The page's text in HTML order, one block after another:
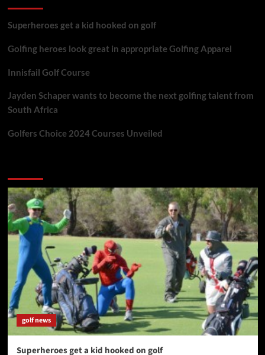
Superheroes get a kid hooked on golf
Golfing heroes look great in appropriate Golfing Apparel
Innisfail Golf Course
Jayden Schaper wants to become the next golfing talent from
South Africa
Golfers Choice 2024 Courses Unveiled
golf news
Superheroes get a kid hooked on golf